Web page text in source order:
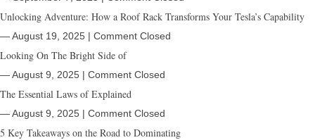
Unlocking Adventure: How a Roof Rack Transforms Your Tesla’s Capability
― August 19, 2025 | Comment Closed
Looking On The Bright Side of
― August 9, 2025 | Comment Closed
The Essential Laws of Explained
― August 9, 2025 | Comment Closed
5 Key Takeaways on the Road to Dominating